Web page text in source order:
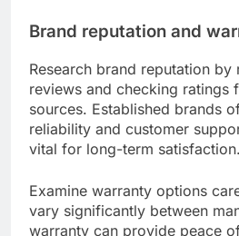
Brand reputation and
Research brand reputation by
reviews and checking ratings
sources. Established brands
reliability and customer
vital for long-term satisfaction.
Examine warranty options
vary significantly between
warranty can provide peace